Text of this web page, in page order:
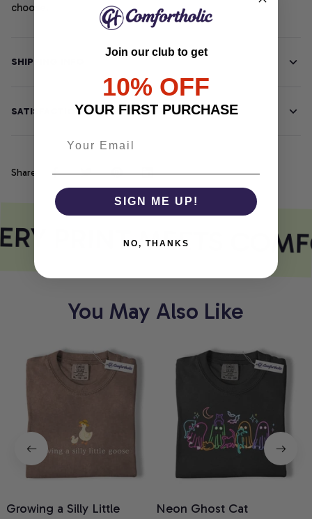
choose.
SHIPPING INFO
SATISFACTION GUARANTEE
Share
PRINT MEETS
You May Also Like
Growing a Silly Little
Neon Ghost Cat
Join our club to get
10% OFF
YOUR FIRST PURCHASE
SIGN ME UP!
NO, THANKS